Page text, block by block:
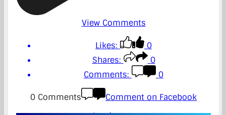
View Comments
Likes:
0
Shares:
0
Comments:
0
0 Comments
Comment on Facebook